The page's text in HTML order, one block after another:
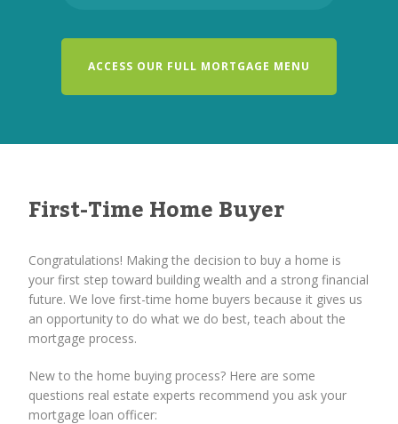
ACCESS OUR FULL MORTGAGE MENU
First-Time Home Buyer
Congratulations! Making the decision to buy a home is
your first step toward building wealth and a strong financial
future. We love first-time home buyers because it gives us
an opportunity to do what we do best, teach about the
mortgage process.
New to the home buying process? Here are some
questions real estate experts recommend you ask your
mortgage loan officer: